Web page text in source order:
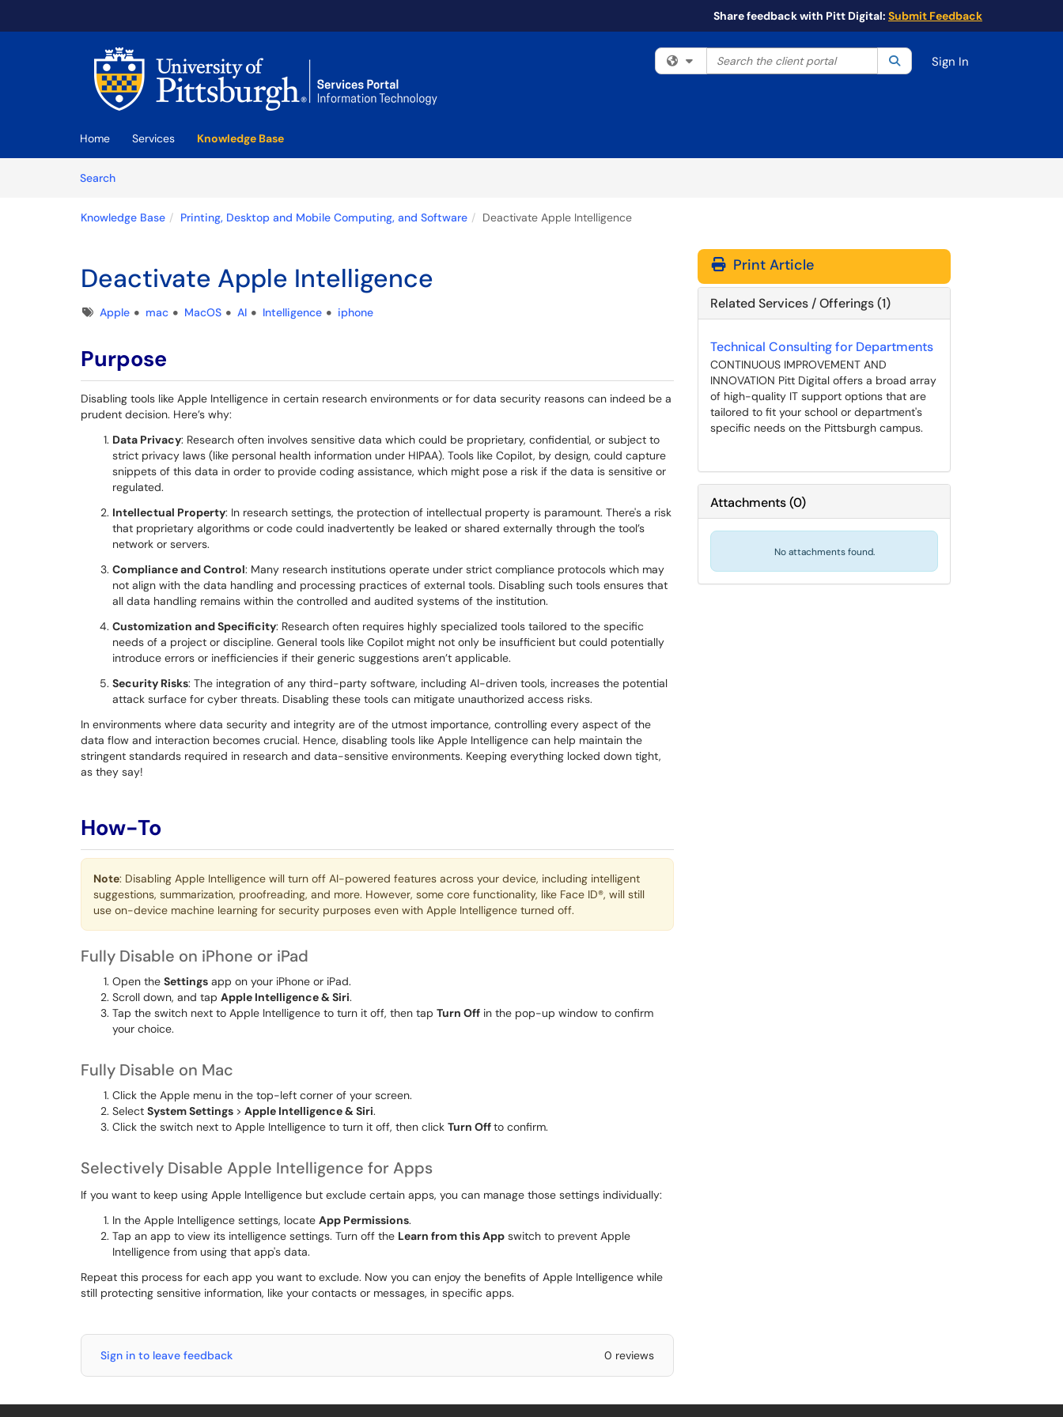
Share feedback with Pitt Digital: Submit Feedback
Filter your search by category. Current category:All
Search the client portal SearchSign In
Home Services
Knowledge Base
SearchArticles
Knowledge Base Printing, Desktop and Mobile Computing, and Software Deactivate Apple Intelligence
Deactivate Apple Intelligence
TagsApple mac MacOS AI Intelligence iphone
Purpose
Disabling tools like Apple Intelligence in certain research environments or for data security reasons can indeed be a
prudent decision. Here’s why:
Data Privacy: Research often involves sensitive data which could be proprietary, confidential, or subject to
strict privacy laws (like personal health information under HIPAA). Tools like Copilot, by design, could capture
snippets of this data in order to provide coding assistance, which might pose a risk if the data is sensitive or
regulated.
Intellectual Property: In research settings, the protection of intellectual property is paramount. There's a risk
that proprietary algorithms or code could inadvertently be leaked or shared externally through the tool’s
network or servers.
Compliance and Control: Many research institutions operate under strict compliance protocols which may
not align with the data handling and processing practices of external tools. Disabling such tools ensures that
all data handling remains within the controlled and audited systems of the institution.
Customization and Specificity: Research often requires highly specialized tools tailored to the specific
needs of a project or discipline. General tools like Copilot might not only be insufficient but could potentially
introduce errors or inefficiencies if their generic suggestions aren’t applicable.
Security Risks: The integration of any third-party software, including AI-driven tools, increases the potential
attack surface for cyber threats. Disabling these tools can mitigate unauthorized access risks.
In environments where data security and integrity are of the utmost importance, controlling every aspect of the
data flow and interaction becomes crucial. Hence, disabling tools like Apple Intelligence can help maintain the
stringent standards required in research and data-sensitive environments. Keeping everything locked down tight,
as they say!
How-To
Note: Disabling Apple Intelligence will turn off AI-powered features across your device, including intelligent
suggestions, summarization, proofreading, and more. However, some core functionality, like Face ID®, will still
use on-device machine learning for security purposes even with Apple Intelligence turned off.
Fully Disable on iPhone or iPad
Open the Settings app on your iPhone or iPad.
Scroll down, and tap Apple Intelligence & Siri.
Tap the switch next to Apple Intelligence to turn it off, then tap Turn Off in the pop-up window to confirm
your choice.
Fully Disable on Mac
Click the Apple menu in the top-left corner of your screen.
Select System Settings > Apple Intelligence & Siri.
Click the switch next to Apple Intelligence to turn it off, then click Turn Offto confirm.
Selectively Disable Apple Intelligence for Apps
If you want to keep using Apple Intelligence but exclude certain apps, you can manage those settings individually:
In the Apple Intelligence settings, locate App Permissions.
Tap an app to view its intelligence settings. Turn off the Learn from this App switch to prevent Apple
Intelligence from using that app's data.
Repeat this process for each app you want to exclude. Now you can enjoy the benefits of Apple Intelligence while
still protecting sensitive information, like your contacts or messages, in specific apps.
Sign in to leave feedback 0 reviews
Print Article
Related Services / Offerings (1)
Technical Consulting for Departments
CONTINUOUS IMPROVEMENT AND
INNOVATION Pitt Digital offers a broad array
of high-quality IT support options that are
tailored to fit your school or department's
specific needs on the Pittsburgh campus.
Attachments(0)
No attachments found.